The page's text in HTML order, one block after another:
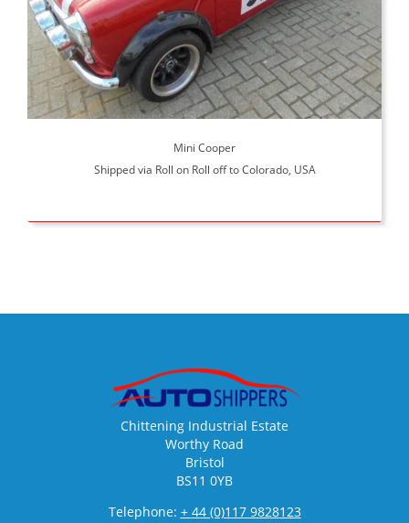
Mini Cooper
Shipped via Roll on Roll off to Colorado, USA
Chittening Industrial Estate
Worthy Road
Bristol
BS11 0YB
Telephone: + 44 (0)117 9828123